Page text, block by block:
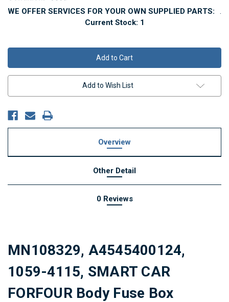
WE OFFER SERVICES FOR YOUR OWN SUPPLIED PARTS:
.
Current Stock: 1
Add to Wish List
Overview
Other Detail
0 Reviews
MN108329, A4545400124,
1059-4115, SMART CAR
FORFOUR Body Fuse Box